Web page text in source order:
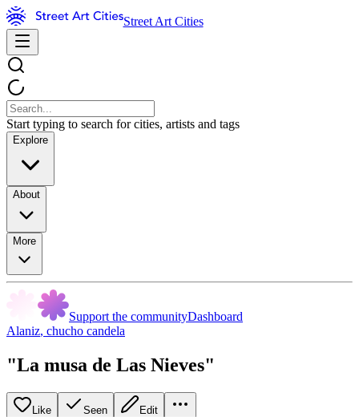
Street Art Cities
Start typing to search for cities, artists and tags
Explore
About
More
Support the communityDashboard
Alaniz, chucho candela
"La musa de Las Nieves"
Like Seen Edit